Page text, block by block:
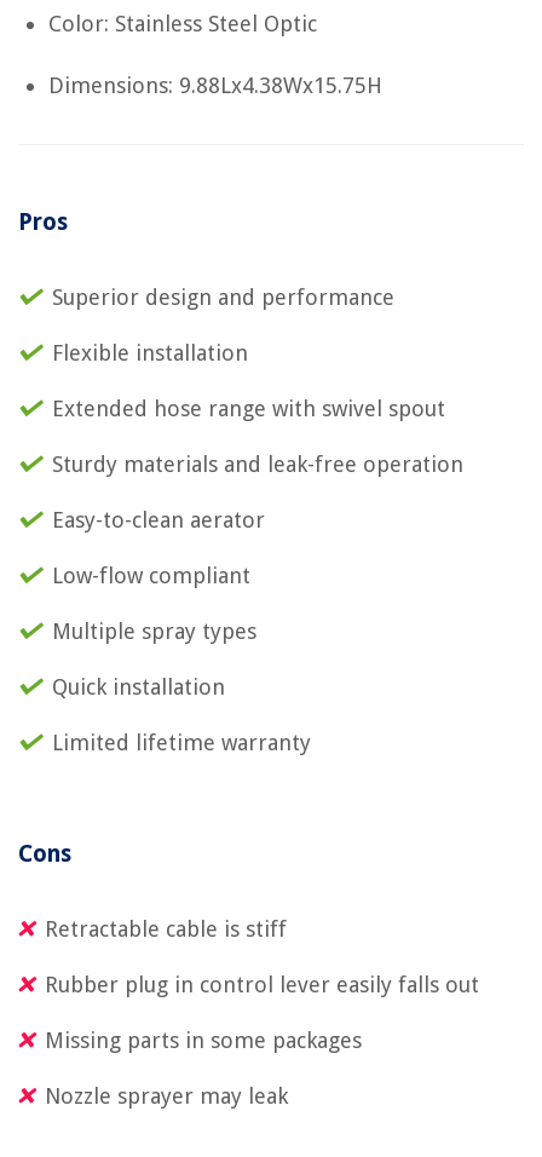
Color: Stainless Steel Optic
Dimensions: 9.88Lx4.38Wx15.75H
Pros
Superior design and performance
Flexible installation
Extended hose range with swivel spout
Sturdy materials and leak-free operation
Easy-to-clean aerator
Low-flow compliant
Multiple spray types
Quick installation
Limited lifetime warranty
Cons
Retractable cable is stiff
Rubber plug in control lever easily falls out
Missing parts in some packages
Nozzle sprayer may leak